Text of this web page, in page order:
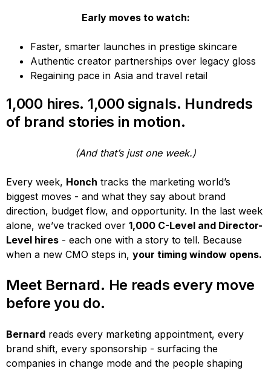
Early moves to watch:
Faster, smarter launches in prestige skincare
Authentic creator partnerships over legacy gloss
Regaining pace in Asia and travel retail
1,000 hires. 1,000 signals. Hundreds
of brand stories in motion.
(And that’s just one week.)
Every week, Honch tracks the marketing world’s
biggest moves - and what they say about brand
direction, budget flow, and opportunity. In the last week
alone, we’ve tracked over 1,000 C-Level and Director-
Level hires - each one with a story to tell. Because
when a new CMO steps in, your timing window opens.
Meet Bernard. He reads every move
before you do.
Bernard reads every marketing appointment, every
brand shift, every sponsorship - surfacing the
companies in change mode and the people shaping